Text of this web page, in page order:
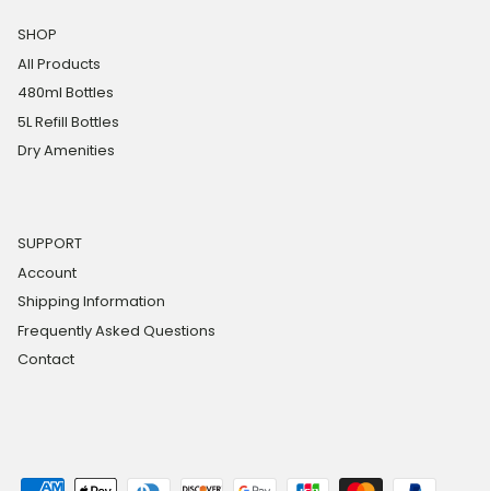
SHOP
All Products
480ml Bottles
5L Refill Bottles
Dry Amenities
SUPPORT
Account
Shipping Information
Frequently Asked Questions
Contact